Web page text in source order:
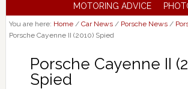
MOTORING ADVICE
You are here: Home / Car News / Porsche News /
Porsche Cayenne II (2010) Spied
Porsche Cayenne II
Spied